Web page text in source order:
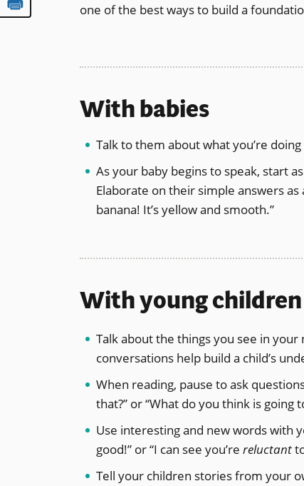
one of the best ways to build a
With babies
Talk to them about what you’re
As your baby begins to speak, start
Elaborate on their simple answers
banana! It’s yellow and smooth.”
With young children
Talk about the things you see in
conversations help build a child’s
When reading, pause to ask
that?” or “What do you think is going
Use interesting and new words with
good!” or “I can see you’re reluctant
Tell your children stories from your